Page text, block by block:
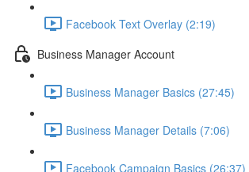
Facebook Text Overlay (2:19)
Business Manager Account
Business Manager Basics (27:45)
Business Manager Details (7:06)
Facebook Campaign Basics (26:37)